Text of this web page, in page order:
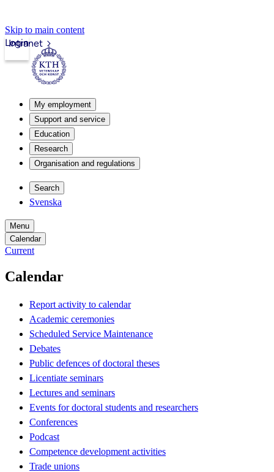
Skip to main content
Intranet
Login
My employment
Support and service
Education
Research
Organisation and regulations
Search
Svenska
Menu
Calendar
Current
Calendar
Report activity to calendar
Academic ceremonies
Scheduled Service Maintenance
Debates
Public defences of doctoral theses
Licentiate seminars
Lectures and seminars
Events for doctoral students and researchers
Conferences
Podcast
Competence development activities
Trade unions